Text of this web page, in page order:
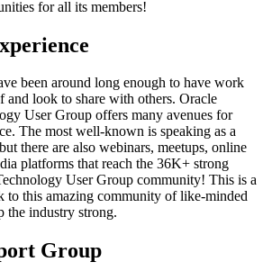
for all its members!
been around long enough to have work
and look to share with others. Oracle
User Group offers many avenues for
The most well-known is speaking as a
there are also webinars, meetups, online
platforms that reach the 36K+ strong
User Group community! This is a
to this amazing community of like-minded
the industry strong.
Group